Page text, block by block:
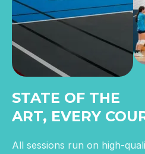
STATE OF THE
ART, EVERY
All sessions run on high-